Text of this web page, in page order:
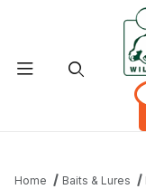
Home Baits & Lures